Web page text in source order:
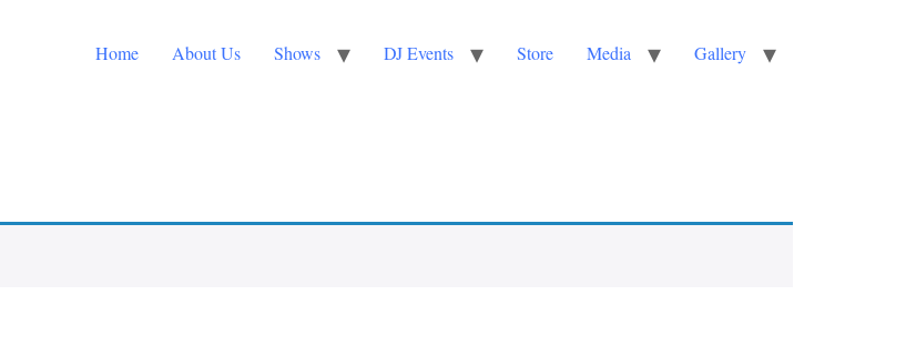
Home About Us Shows DJ Events Store Media Gallery